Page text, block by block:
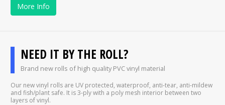
More Info
NEED IT BY THE ROLL?
Brand new rolls of high quality PVC vinyl material
Our new vinyl rolls are UV protected, waterproof, anti-tear, anti-mildew
and fish/plant safe. It is 3-ply with a poly mesh interior between two
layers of vinyl.